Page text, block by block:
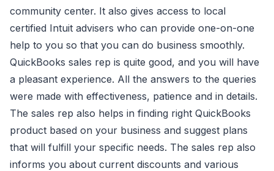
community center. It also gives access to local
certified Intuit advisers who can provide one-on-one
help to you so that you can do business smoothly.
QuickBooks sales rep is quite good, and you will have
a pleasant experience. All the answers to the queries
were made with effectiveness, patience and in details.
The sales rep also helps in finding right QuickBooks
product based on your business and suggest plans
that will fulfill your specific needs. The sales rep also
informs you about current discounts and various